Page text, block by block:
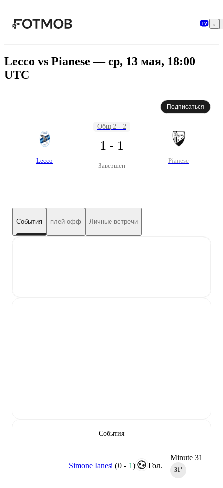
Lecco vs Pianese — ср, 13 мая, 18:00
UTC
Подписаться
Lecco
Общ 2 - 2
1 - 1
Завершен
Pianese
События плей-офф Личные встречи
События
Minute 31
31‎’‎
Гол.
Simone Ianesi (0- 1)